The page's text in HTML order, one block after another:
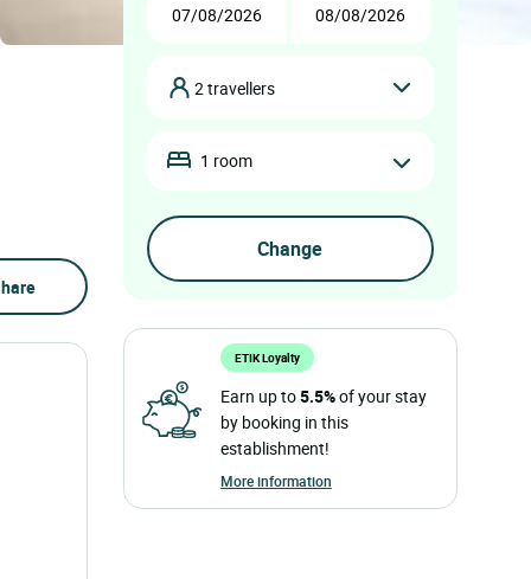
2 travellers
1 room
ETIK Loyalty
Earn up to5.5%of your stay
by booking in this
establishment!
More information